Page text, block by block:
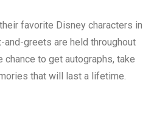
favorite Disney characters in
and-greets are held throughout
to get autographs, take
that will last a lifetime.